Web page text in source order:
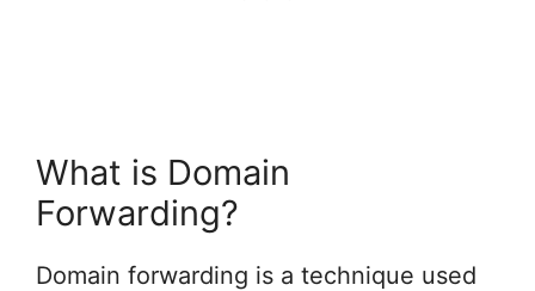
What is Domain
Forwarding?
Domain forwarding is a technique used